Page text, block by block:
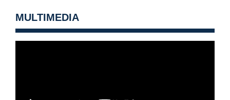
MULTIMEDIA